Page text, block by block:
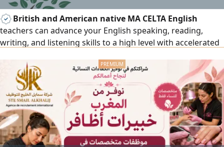
British and American native MA CELTA English
teachers can advance your English speaking, reading,
writing, and listening skills to a high level with accelerated
preparation, IELTS, TOEFL, IGCSE, A level, BA/MA. 15+ years
of teaching all subjects to set British and American
curriculum. Results and privacy assured for all age levels.